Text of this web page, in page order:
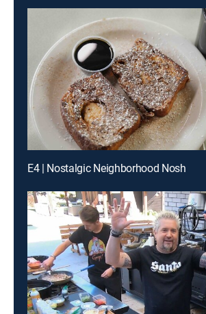
E4 | Nostalgic Neighborhood Nosh